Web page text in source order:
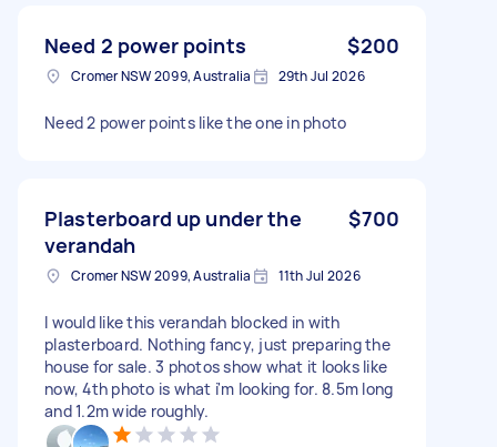
Need 2 power points $200
Cromer NSW 2099, Australia 29th Jul 2026
Need 2 power points like the one in photo
Plasterboard up under the
verandah
$700
Cromer NSW 2099, Australia 11th Jul 2026
I would like this verandah blocked in with
plasterboard. Nothing fancy, just preparing the
house for sale. 3 photos show what it looks like
now, 4th photo is what i'm looking for. 8.5m long
and 1.2m wide roughly.